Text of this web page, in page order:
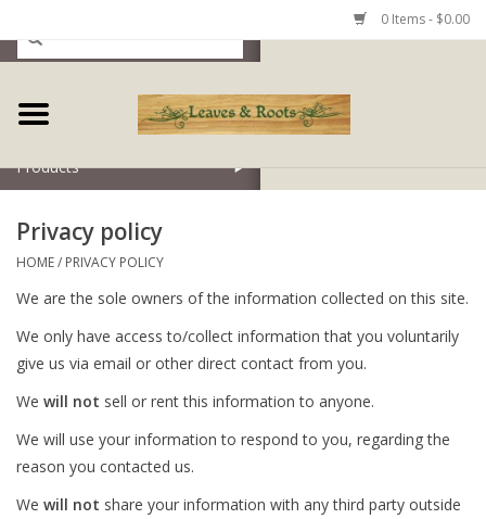
0 Items - $0.00
Home
Products
Privacy policy
HOME/ PRIVACY POLICY
We are the sole owners of the information collected on this site.
We only have access to/collect information that you voluntarily
give us via email or other direct contact from you.
We will not sell or rent this information to anyone.
We will use your information to respond to you, regarding the
reason you contacted us.
We will not share your information with any third party outside